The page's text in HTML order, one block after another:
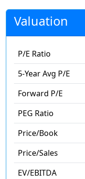
Valuation
P/E Ratio
5-Year Avg P/E
Forward P/E
PEG Ratio
Price/Book
Price/Sales
EV/EBITDA